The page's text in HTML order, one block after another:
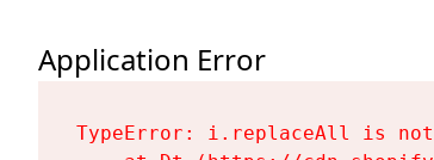
Application Error
TypeError: i.replaceAll is